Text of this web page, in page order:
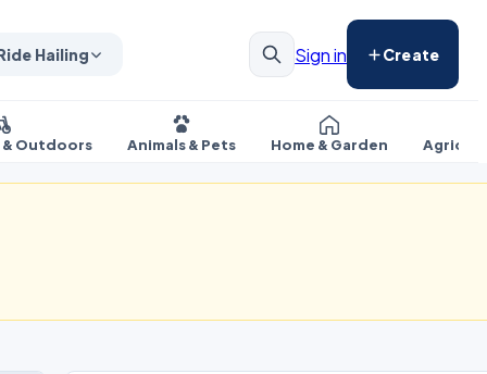
Hailing Sign in Create
Outdoors Animals & Pets Home & Garden